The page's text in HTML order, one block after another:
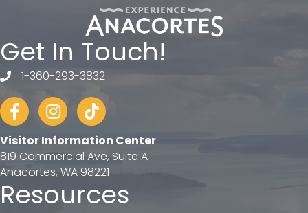
Get In Touch!
telephone
1-360-293-3832
FacebookInstagram
tiktok
Visitor Information Center
819 Commercial Ave, Suite A
Anacortes, WA 98221
Resources